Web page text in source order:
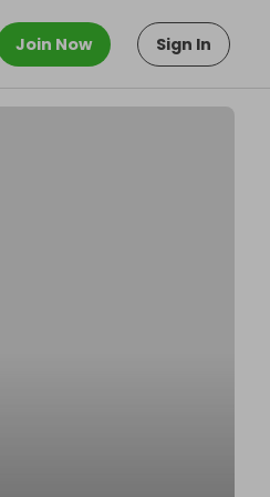
Join Now Sign In